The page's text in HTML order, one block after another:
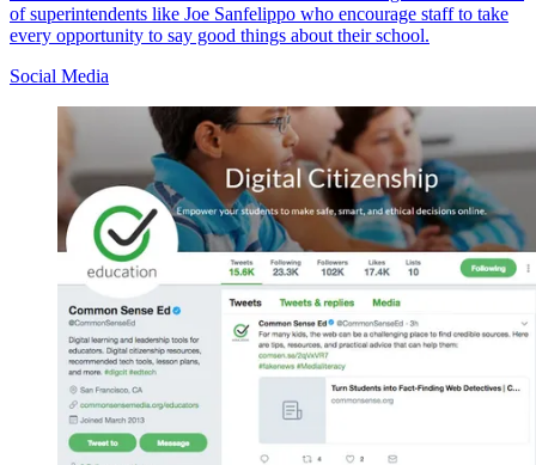
of superintendents like Joe Sanfelippo who encourage staff to take
every opportunity to say good things about their school.
Social Media